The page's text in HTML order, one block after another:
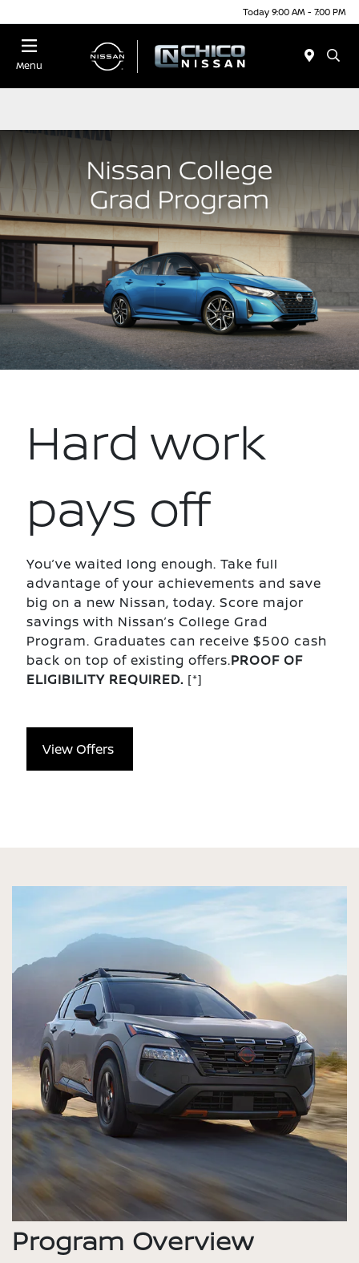
Today 9:00 AM - 7:00 PM
Menu
Hard work
pays off
You’ve waited long enough. Take full
advantage of your achievements and save
big on a new Nissan, today. Score major
savings with Nissan’s College Grad
Program. Graduates can receive $500 cash
back on top of existing offers.PROOF OF
ELIGIBILITY REQUIRED. [*]
View Offers
Program Overview